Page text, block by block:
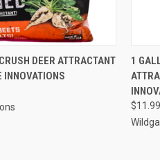
ADD TO CART
DEER ATTRACTANT
INNOVATIONS
1
$11.99